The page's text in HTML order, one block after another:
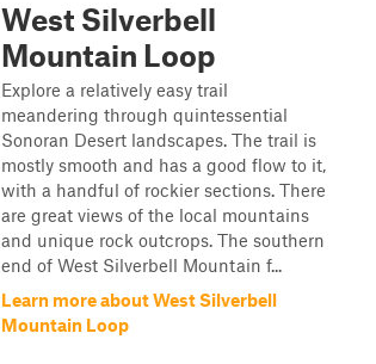
West Silverbell
Mountain Loop
Explore a relatively easy trail
meandering through quintessential
Sonoran Desert landscapes. The trail is
mostly smooth and has a good flow to it,
with a handful of rockier sections. There
are great views of the local mountains
and unique rock outcrops. The southern
end of West Silverbell Mountain f...
Learn more about West Silverbell
Mountain Loop